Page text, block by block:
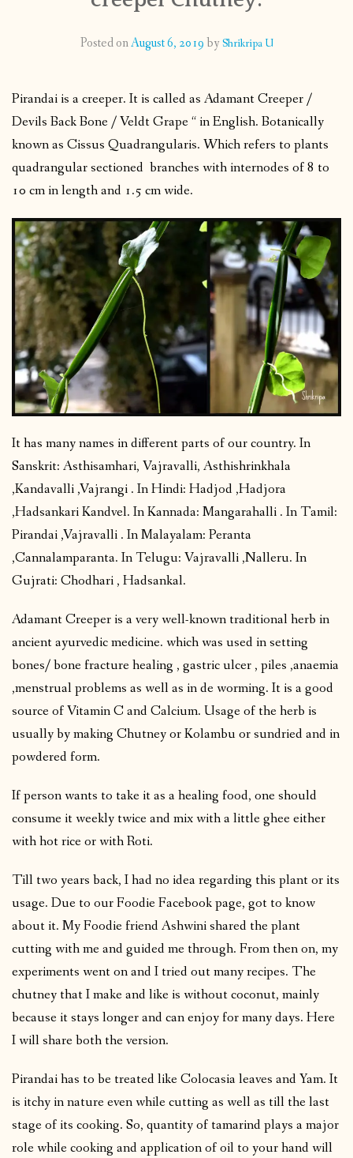
Posted onAugust 6, 2019by Shrikripa U
Pirandai is a creeper. It is called as Adamant Creeper /
Devils Back Bone / Veldt Grape “ in English. Botanically
known as Cissus Quadrangularis. Which refers to plants
quadrangular sectioned branches with internodes of 8 to
10 cm in length and 1.5 cm wide.
It has many names in different parts of our country. In
Sanskrit: Asthisamhari, Vajravalli, Asthishrinkhala
,Kandavalli ,Vajrangi . In Hindi: Hadjod ,Hadjora
,Hadsankari Kandvel. In Kannada: Mangarahalli . In Tamil:
Pirandai ,Vajravalli . In Malayalam: Peranta
,Cannalamparanta. In Telugu: Vajravalli ,Nalleru. In
Gujrati: Chodhari , Hadsankal.
Adamant Creeper is a very well-known traditional herb in
ancient ayurvedic medicine. which was used in setting
bones/ bone fracture healing , gastric ulcer , piles ,anaemia
,menstrual problems as well as in de worming. It is a good
source of Vitamin C and Calcium. Usage of the herb is
usually by making Chutney or Kolambu or sundried and in
powdered form.
If person wants to take it as a healing food, one should
consume it weekly twice and mix with a little ghee either
with hot rice or with Roti.
Till two years back, I had no idea regarding this plant or its
usage. Due to our Foodie Facebook page, got to know
about it. My Foodie friend Ashwini shared the plant
cutting with me and guided me through. From then on, my
experiments went on and I tried out many recipes. The
chutney that I make and like is without coconut, mainly
because it stays longer and can enjoy for many days. Here
I will share both the version.
Pirandai has to be treated like Colocasia leaves and Yam. It
is itchy in nature even while cutting as well as till the last
stage of its cooking. So, quantity of tamarind plays a major
role while cooking and application of oil to your hand will